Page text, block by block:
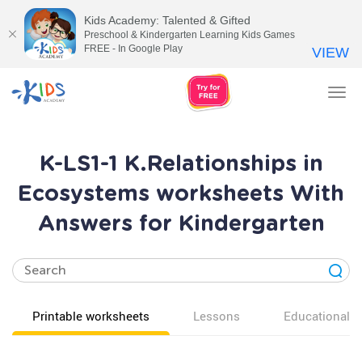
K-LS1-1 K.Relationships in
Ecosystems worksheets With
Answers for Kindergarten
Printable worksheets Lessons Educational
Kids Academy: Talented & Gifted
Preschool & Kindergarten Learning Kids Games
FREE - In Google Play
VIEW